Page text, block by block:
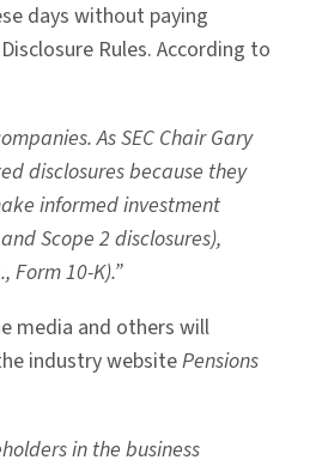
days without paying
Rules. According to
As SEC Chair Gary
disclosures because they
informed investment
Scope 2 disclosures),
10-K).”
media and others will
industry websitePensions
in the business